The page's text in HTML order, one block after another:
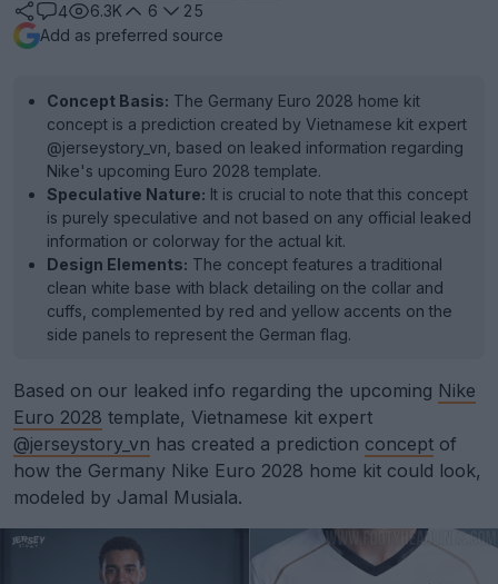
4
6.3K 6
25
Add as preferred source
Concept Basis: The Germany Euro 2028 home kit
concept is a prediction created by Vietnamese kit expert
@jerseystory_vn, based on leaked information regarding
Nike's upcoming Euro 2028 template.
Speculative Nature: It is crucial to note that this concept
is purely speculative and not based on any official leaked
information or colorway for the actual kit.
Design Elements: The concept features a traditional
clean white base with black detailing on the collar and
cuffs, complemented by red and yellow accents on the
side panels to represent the German flag.
Based on our leaked info regarding the upcoming Nike
Euro 2028 template, Vietnamese kit expert
@jerseystory_vn has created a prediction concept of
how the Germany Nike Euro 2028 home kit could look,
modeled by Jamal Musiala.